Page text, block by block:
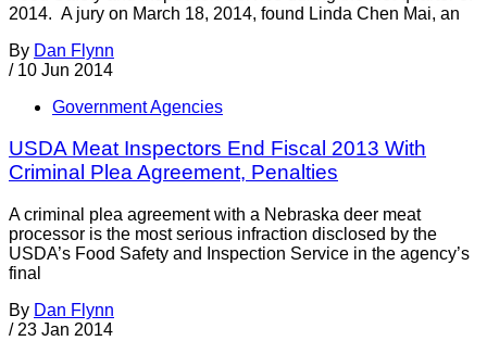
2014. A jury on March 18, 2014, found Linda Chen Mai, an
By Dan Flynn
/ 10 Jun 2014
Government Agencies
USDA Meat Inspectors End Fiscal 2013 With
Criminal Plea Agreement, Penalties
A criminal plea agreement with a Nebraska deer meat
processor is the most serious infraction disclosed by the
USDA’s Food Safety and Inspection Service in the agency’s
final
By Dan Flynn
/ 23 Jan 2014